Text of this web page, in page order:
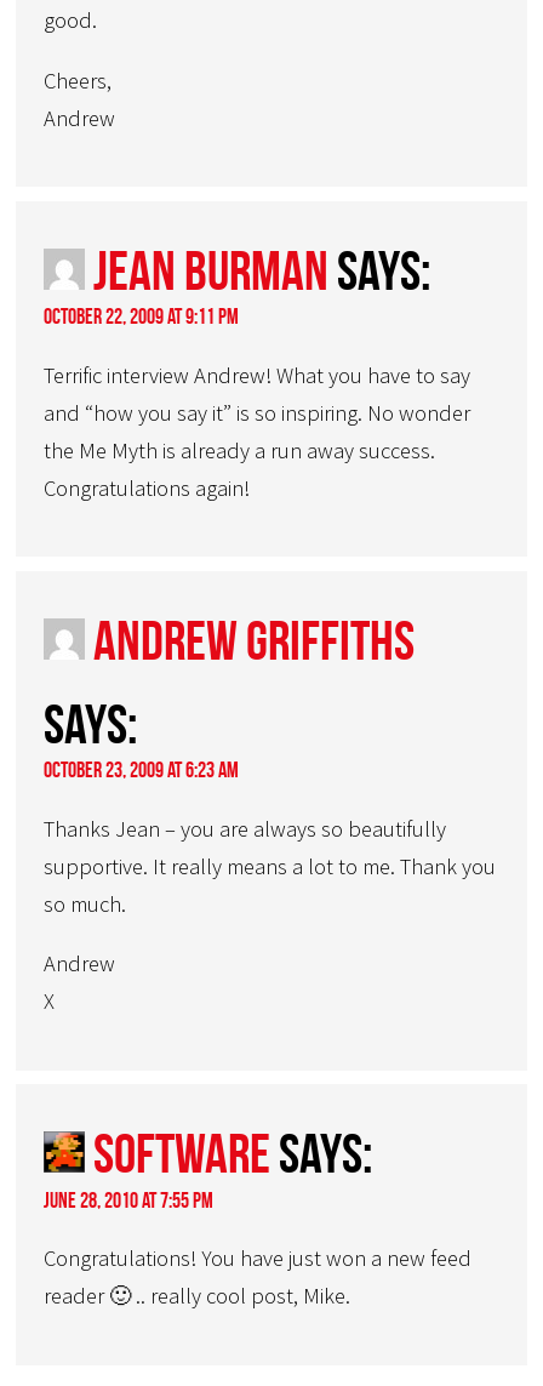
good.
Cheers,
Andrew
Jean Burman says:
October 22, 2009 at 9:11 pm
Terrific interview Andrew! What you have to say
and “how you say it” is so inspiring. No wonder
the Me Myth is already a run away success.
Congratulations again!
Andrew Griffiths
says:
October 23, 2009 at 6:23 am
Thanks Jean – you are always so beautifully
supportive. It really means a lot to me. Thank you
so much.
Andrew
X
Softwaresays:
June 28, 2010 at 7:55 pm
Congratulations! You have just won a new feed
reader 🙂 .. really cool post, Mike.